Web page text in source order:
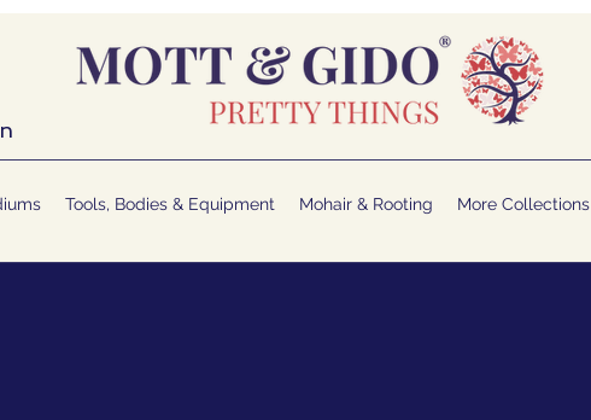
Tools, Bodies & Equipment Mohair & Rooting More Collections